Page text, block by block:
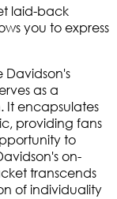
laid-back
you to express
Davidson's
as a
It encapsulates
providing fans
to
on-
transcends
of individuality